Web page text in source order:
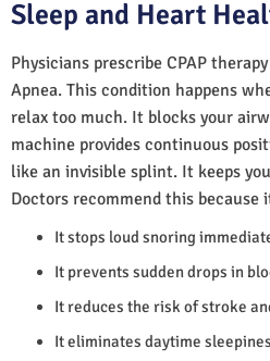
Sleep and Heart
Physicians prescribe CPAP
Apnea. This condition happens
relax too much. It blocks your
machine provides continuous
like an invisible splint. It keeps
Doctors recommend this because
It stops loud snoring
It prevents sudden drops in
It reduces the risk of stroke
It eliminates daytime